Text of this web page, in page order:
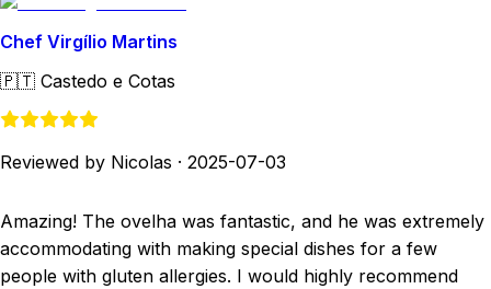
Chef Virgílio Martins
🇵🇹 Castedo e Cotas
Reviewed by Nicolas · 2025-07-03
Amazing! The ovelha was fantastic, and he was extremely
accommodating with making special dishes for a few
people with gluten allergies. I would highly recommend